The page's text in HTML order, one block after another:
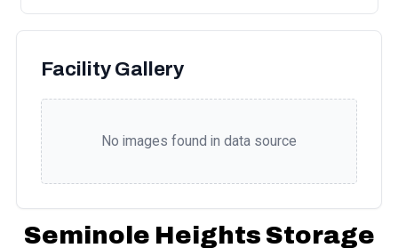
Facility Gallery
No images found in data source
Seminole Heights Storage